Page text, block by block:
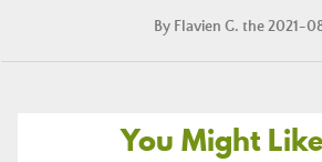
By Flavien G. the 2021-
You Might